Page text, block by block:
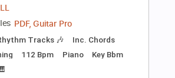
Add to Cart
Buy Now